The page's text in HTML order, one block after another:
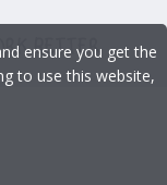
ensure you get the
to use this website,